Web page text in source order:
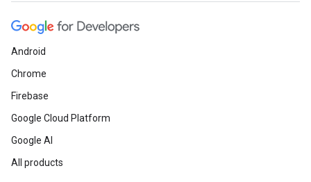
Android
Chrome
Firebase
Google Cloud Platform
Google AI
All products